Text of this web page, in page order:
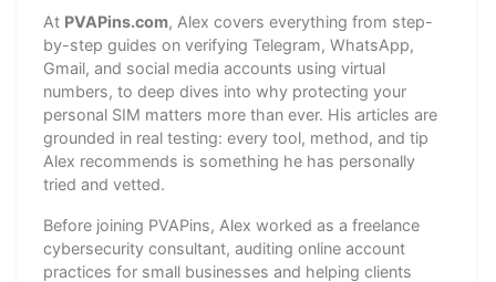
At PVAPins.com, Alex covers everything from step-
by-step guides on verifying Telegram, WhatsApp,
Gmail, and social media accounts using virtual
numbers, to deep dives into why protecting your
personal SIM matters more than ever. His articles are
grounded in real testing: every tool, method, and tip
Alex recommends is something he has personally
tried and vetted.
Before joining PVAPins, Alex worked as a freelance
cybersecurity consultant, auditing online account
practices for small businesses and helping clients